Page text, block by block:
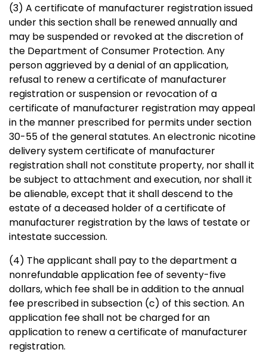
(3) A certificate of manufacturer registration issued
under this section shall be renewed annually and
may be suspended or revoked at the discretion of
the Department of Consumer Protection. Any
person aggrieved by a denial of an application,
refusal to renew a certificate of manufacturer
registration or suspension or revocation of a
certificate of manufacturer registration may appeal
in the manner prescribed for permits under section
30-55 of the general statutes. An electronic nicotine
delivery system certificate of manufacturer
registration shall not constitute property, nor shall it
be subject to attachment and execution, nor shall it
be alienable, except that it shall descend to the
estate of a deceased holder of a certificate of
manufacturer registration by the laws of testate or
intestate succession.
(4) The applicant shall pay to the department a
nonrefundable application fee of seventy-five
dollars, which fee shall be in addition to the annual
fee prescribed in subsection (c) of this section. An
application fee shall not be charged for an
application to renew a certificate of manufacturer
registration.